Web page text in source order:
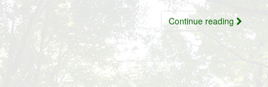
Continue reading